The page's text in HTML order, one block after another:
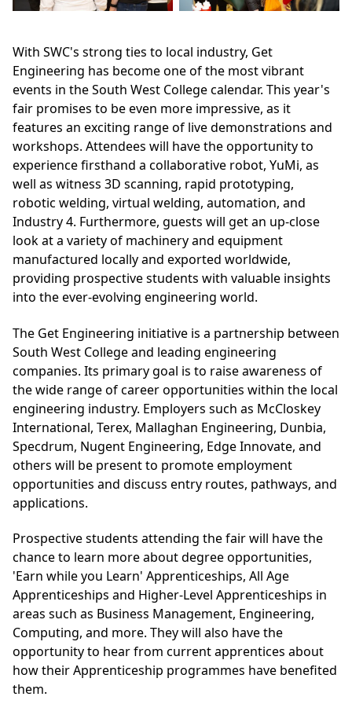
With SWC's strong ties to local industry, Get
Engineering has become one of the most vibrant
events in the South West College calendar. This year's
fair promises to be even more impressive, as it
features an exciting range of live demonstrations and
workshops. Attendees will have the opportunity to
experience firsthand a collaborative robot, YuMi, as
well as witness 3D scanning, rapid prototyping,
robotic welding, virtual welding, automation, and
Industry 4. Furthermore, guests will get an up-close
look at a variety of machinery and equipment
manufactured locally and exported worldwide,
providing prospective students with valuable insights
into the ever-evolving engineering world.
The Get Engineering initiative is a partnership between
South West College and leading engineering
companies. Its primary goal is to raise awareness of
the wide range of career opportunities within the local
engineering industry. Employers such as McCloskey
International, Terex, Mallaghan Engineering, Dunbia,
Specdrum, Nugent Engineering, Edge Innovate, and
others will be present to promote employment
opportunities and discuss entry routes, pathways, and
applications.
Prospective students attending the fair will have the
chance to learn more about degree opportunities,
'Earn while you Learn' Apprenticeships, All Age
Apprenticeships and Higher-Level Apprenticeships in
areas such as Business Management, Engineering,
Computing, and more. They will also have the
opportunity to hear from current apprentices about
how their Apprenticeship programmes have benefited
them.